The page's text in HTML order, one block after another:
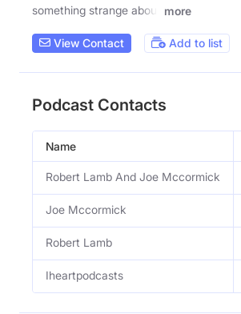
something strange about
more
View Contact Add to list
Podcast Contacts
Name
Robert Lamb And Joe Mccormick
Joe Mccormick
Robert Lamb
Iheartpodcasts